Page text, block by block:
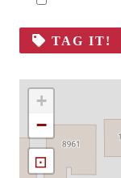
TAG IT!
+
−
⊡